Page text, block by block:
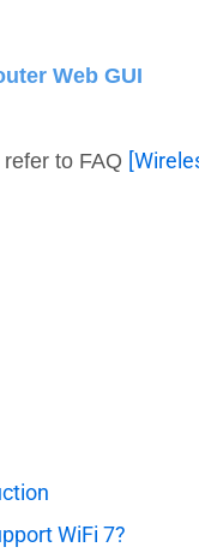
Web GUI
to FAQ
WiFi 7?